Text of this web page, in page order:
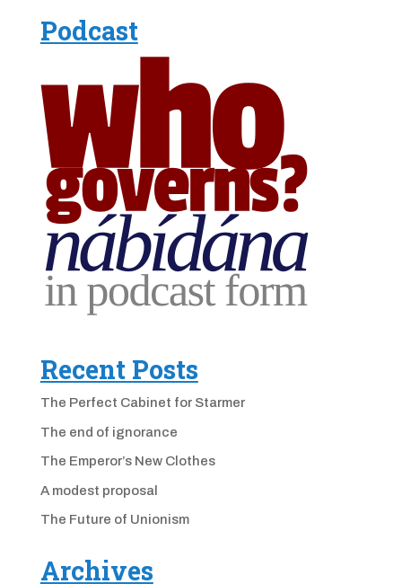
Podcast
Recent Posts
The Perfect Cabinet for Starmer
The end of ignorance
The Emperor’s New Clothes
A modest proposal
The Future of Unionism
Archives